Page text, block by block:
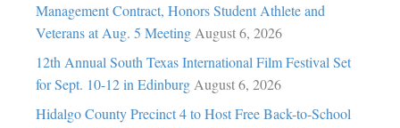
Management Contract, Honors Student Athlete and
Veterans at Aug. 5 Meeting August 6, 2026
12th Annual South Texas International Film Festival Set
for Sept. 10-12 in Edinburg August 6, 2026
Hidalgo County Precinct 4 to Host Free Back-to-School